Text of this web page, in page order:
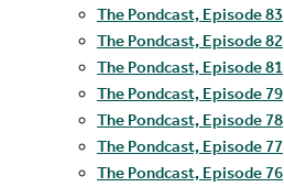
The Pondcast, Episode 83
The Pondcast, Episode 82
The Pondcast, Episode 81
The Pondcast, Episode 79
The Pondcast, Episode 78
The Pondcast, Episode 77
The Pondcast, Episode 76